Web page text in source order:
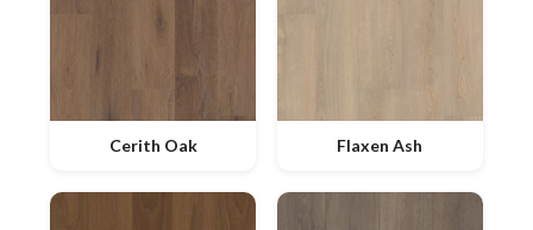
Cerith Oak Flaxen Ash